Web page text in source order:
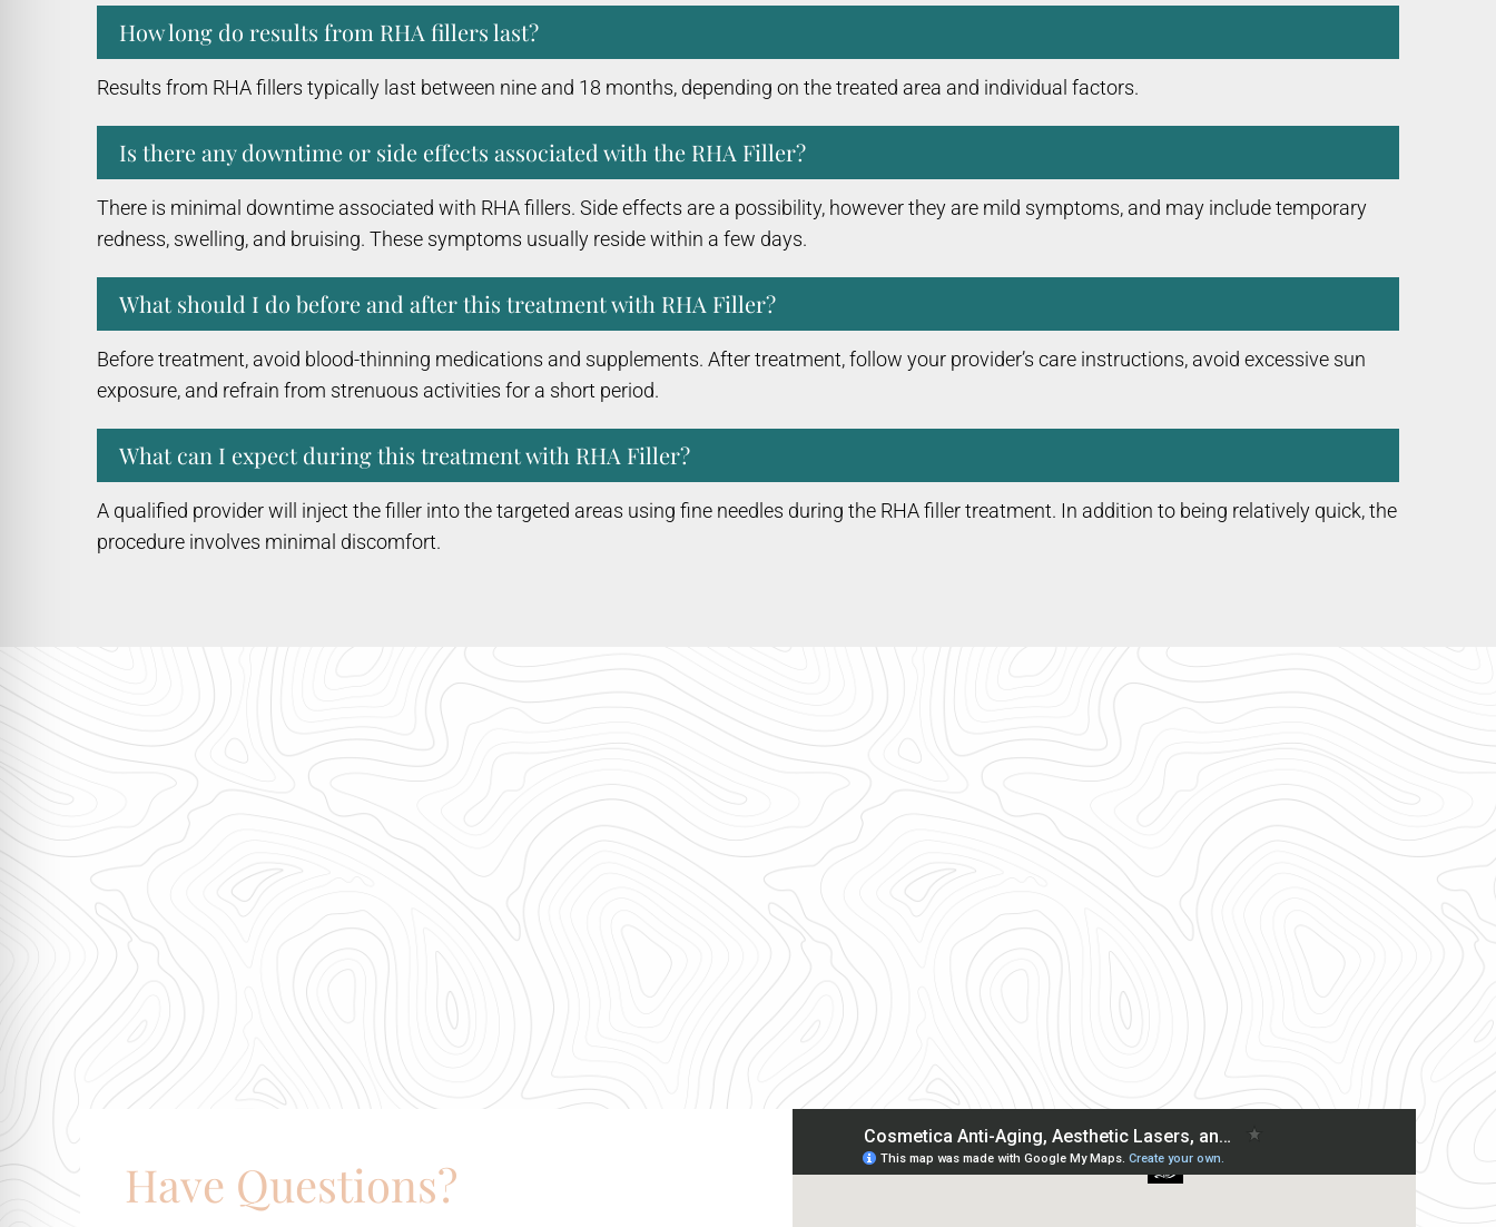
How long do results from RHA fillers last?
Results from RHA fillers typically last between nine and 18 months, depending on the treated area and individual factors.
Is there any downtime or side effects associated with the RHA Filler?
There is minimal downtime associated with RHA fillers. Side effects are a possibility, however they are mild symptoms, and may include temporary
redness, swelling, and bruising. These symptoms usually reside within a few days.
What should I do before and after this treatment with RHA Filler?
Before treatment, avoid blood-thinning medications and supplements. After treatment, follow your provider’s care instructions, avoid excessive sun
exposure, and refrain from strenuous activities for a short period.
What can I expect during this treatment with RHA Filler?
A qualified provider will inject the filler into the targeted areas using fine needles during the RHA filler treatment. In addition to being relatively quick, the
procedure involves minimal discomfort.
Have Questions?